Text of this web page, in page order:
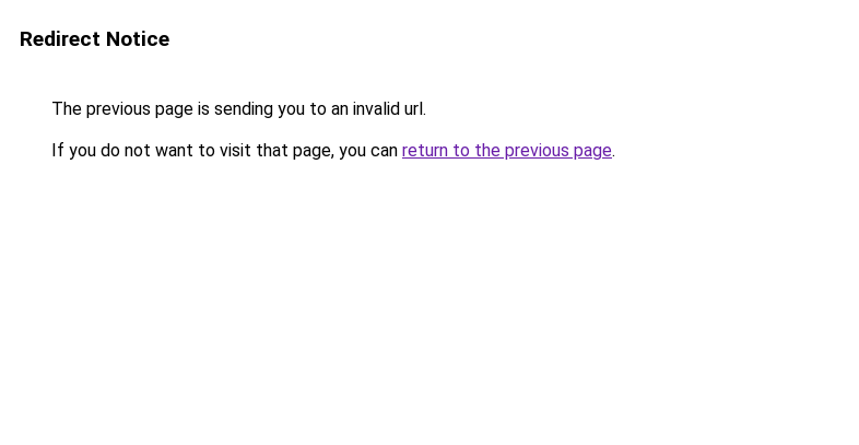
Redirect Notice
The previous page is sending you to an invalid url.
If you do not want to visit that page, you can return to the previous page.